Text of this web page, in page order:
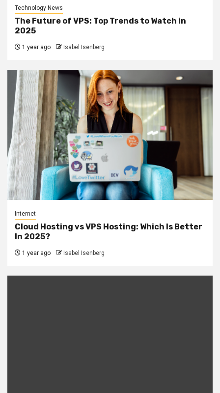
Technology News
The Future of VPS: Top Trends to Watch in
2025
1 year ago Isabel Isenberg
Internet
Cloud Hosting vs VPS Hosting: Which Is Better
In 2025?
1 year ago Isabel Isenberg